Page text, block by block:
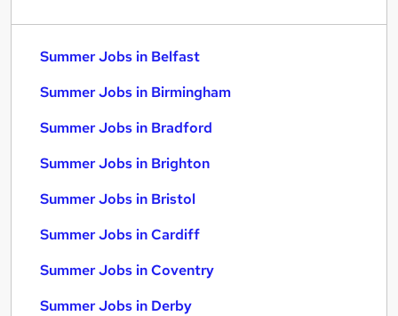
Summer Jobs in Belfast
Summer Jobs in Birmingham
Summer Jobs in Bradford
Summer Jobs in Brighton
Summer Jobs in Bristol
Summer Jobs in Cardiff
Summer Jobs in Coventry
Summer Jobs in Derby